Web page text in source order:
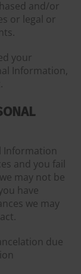
and/or
or legal or
your
Information,
Information
and you fail
may not be
have
we may
due